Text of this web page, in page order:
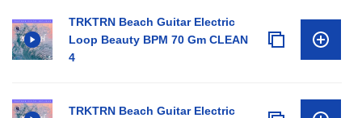
TRKTRN Beach Guitar Electric
Loop Beauty BPM 70 Gm CLEAN
4
TRKTRN Beach Guitar Electric